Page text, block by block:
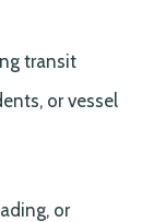
transit
or vessel
or